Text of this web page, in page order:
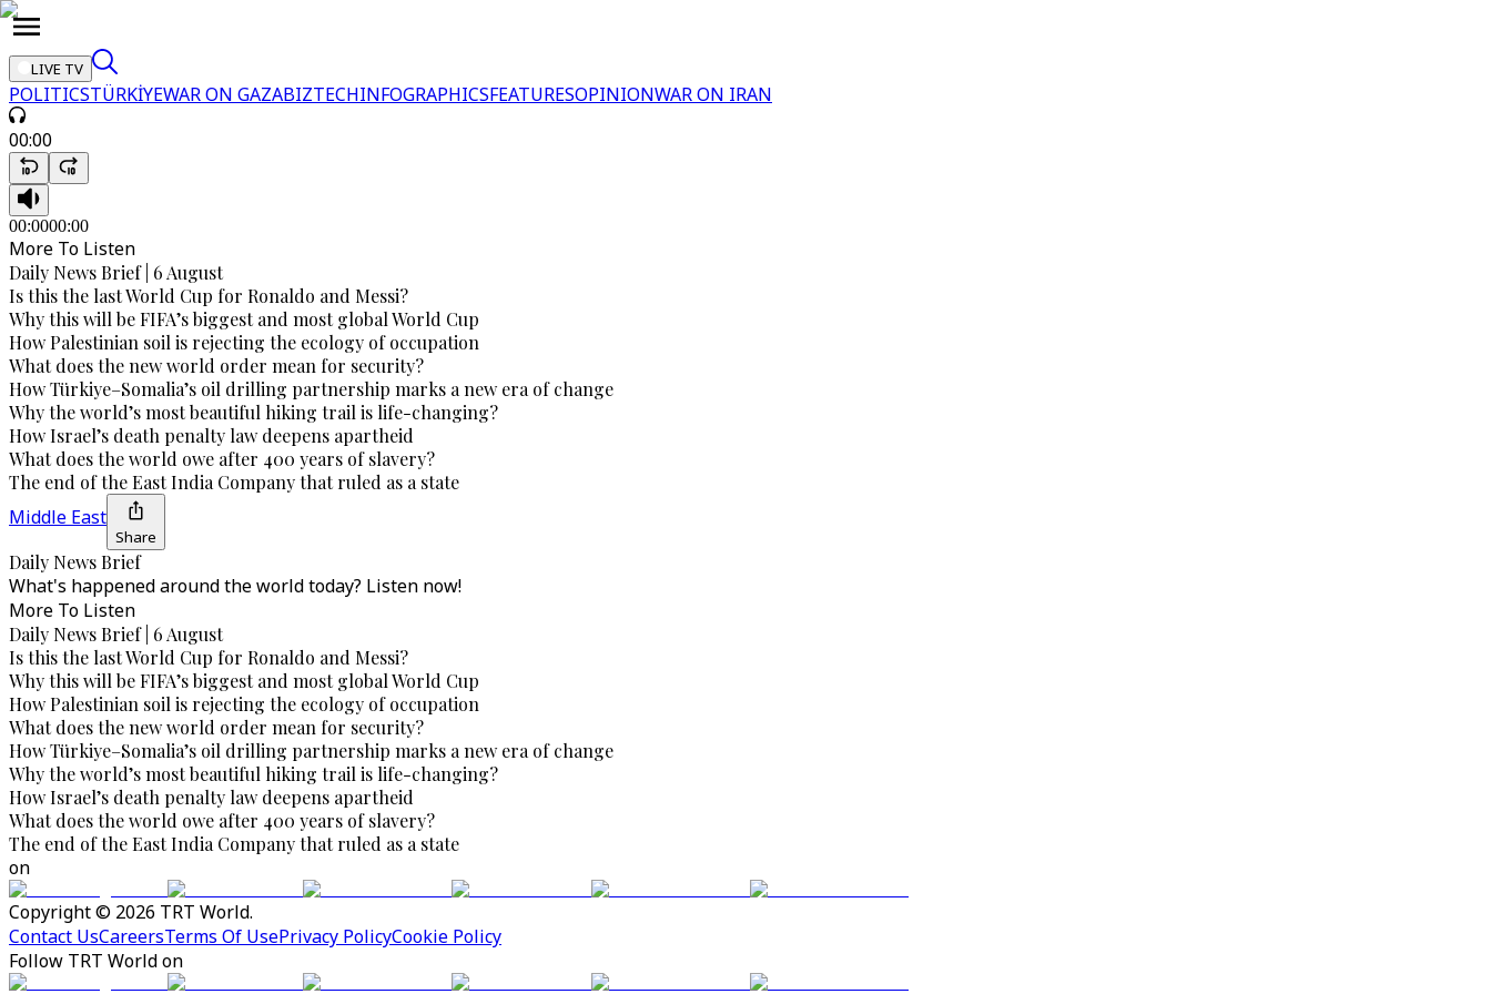
LIVE TV
POLITICSTÜRKİYEWAR ON GAZABIZTECHINFOGRAPHICSFEATURESOPINIONWAR ON IRAN
00:00
00:0000:00
More To Listen
Daily News Brief | 6 August
Is this the last World Cup for Ronaldo and Messi?
Why this will be FIFA’s biggest and most global World Cup
How Palestinian soil is rejecting the ecology of occupation
What does the new world order mean for security?
How Türkiye–Somalia’s oil drilling partnership marks a new era of change
Why the world’s most beautiful hiking trail is life-changing?
How Israel’s death penalty law deepens apartheid
What does the world owe after 400 years of slavery?
The end of the East India Company that ruled as a state
Middle East
Share
Daily News Brief
What's happened around the world today? Listen now!
More To Listen
Daily News Brief | 6 August
Is this the last World Cup for Ronaldo and Messi?
Why this will be FIFA’s biggest and most global World Cup
How Palestinian soil is rejecting the ecology of occupation
What does the new world order mean for security?
How Türkiye–Somalia’s oil drilling partnership marks a new era of change
Why the world’s most beautiful hiking trail is life-changing?
How Israel’s death penalty law deepens apartheid
What does the world owe after 400 years of slavery?
The end of the East India Company that ruled as a state
on
Copyright © 2026 TRT World.
Contact UsCareersTerms Of UsePrivacy PolicyCookie Policy
Follow TRT World on